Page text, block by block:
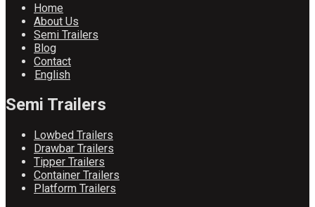
Home
About Us
Semi Trailers
Blog
Contact
English
Semi Trailers
Lowbed Trailers
Drawbar Trailers
Tipper Trailers
Container Trailers
Platform Trailers